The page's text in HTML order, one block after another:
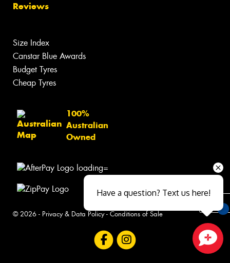
Reviews
Size Index
Canstar Blue Awards
Budget Tyres
Cheap Tyres
100%
Australian
Owned
© 2026 - Privacy & Data Policy- Conditions of Sale
Close sales faster
Have a question? Text us here!